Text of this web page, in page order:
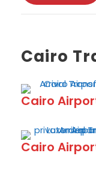
Cairo
Cairo
Cairo